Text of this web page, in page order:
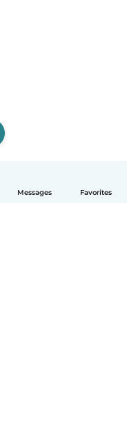
Messages Favorites